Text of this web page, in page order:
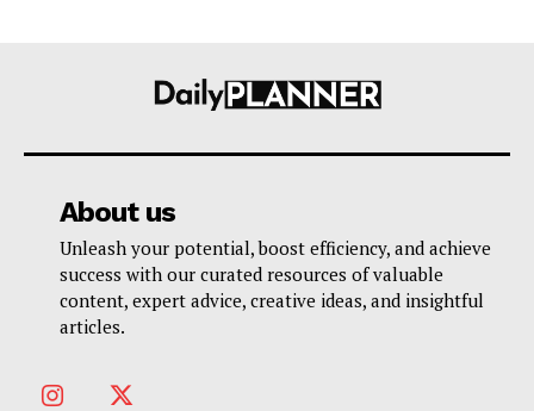
About us
Unleash your potential, boost efficiency, and achieve
success with our curated resources of valuable
content, expert advice, creative ideas, and insightful
articles.